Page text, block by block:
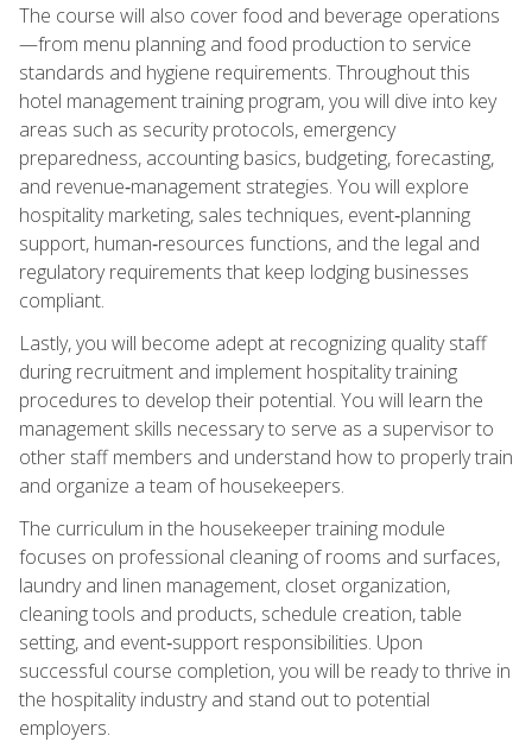
The course will also cover food and beverage operations
—from menu planning and food production to service
standards and hygiene requirements. Throughout this
hotel management training program, you will dive into key
areas such as security protocols, emergency
preparedness, accounting basics, budgeting, forecasting,
and revenue‑management strategies. You will explore
hospitality marketing, sales techniques, event‑planning
support, human‑resources functions, and the legal and
regulatory requirements that keep lodging businesses
compliant.
Lastly, you will become adept at recognizing quality staff
during recruitment and implement hospitality training
procedures to develop their potential. You will learn the
management skills necessary to serve as a supervisor to
other staff members and understand how to properly train
and organize a team of housekeepers.
The curriculum in the housekeeper training module
focuses on professional cleaning of rooms and surfaces,
laundry and linen management, closet organization,
cleaning tools and products, schedule creation, table
setting, and event‑support responsibilities. Upon
successful course completion, you will be ready to thrive in
the hospitality industry and stand out to potential
employers.